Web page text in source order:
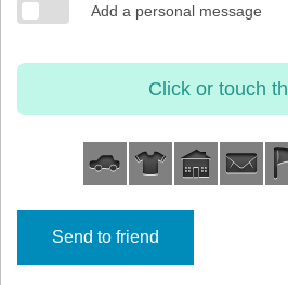
Add a personal message
Click or touch
Send to friend